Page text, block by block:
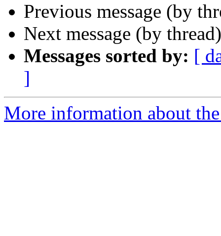
Previous message (by
Next message (by
Messages sorted by: [
]
More information about